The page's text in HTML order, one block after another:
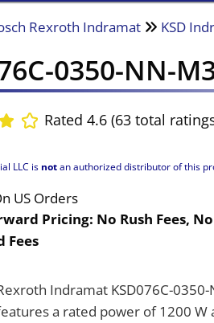
Rexroth Indramat KSD
0350-NN-
Rated 4.6 (63 total
LLC is notan authorized distributor of this
US Orders
Pricing: No Rush Fees, No
Fees
Indramat KSD076C-
a rated power of 1200